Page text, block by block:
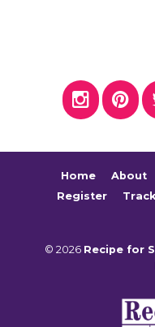
Home About
Register
© 2026 Recipe for